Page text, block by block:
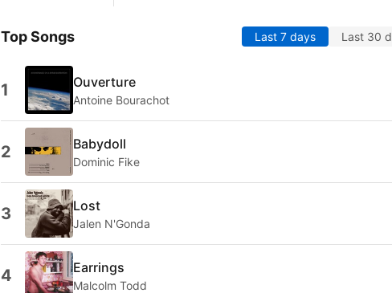
Top Songs Last 7 days Last 30
1 Ouverture
Antoine Bourachot
2 Babydoll
Dominic Fike
3 Lost
Jalen N'Gonda
4 Earrings
Malcolm Todd